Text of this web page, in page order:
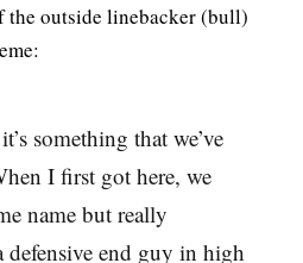
outside linebacker (bull)
something that we’ve
I first got here, we
name but really
defensive end guy in high